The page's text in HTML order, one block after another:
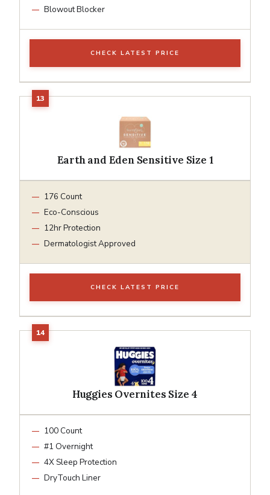
Blowout Blocker
CHECK LATEST PRICE
Earth and Eden Sensitive Size 1
176 Count
Eco-Conscious
12hr Protection
Dermatologist Approved
CHECK LATEST PRICE
Huggies Overnites Size 4
100 Count
#1 Overnight
4X Sleep Protection
DryTouch Liner